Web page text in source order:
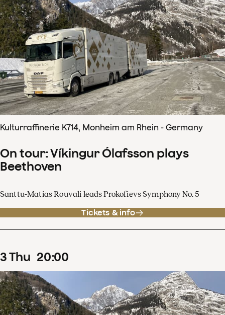
Kulturraffinerie K714, Monheim am Rhein - Germany
On tour: Víkingur Ólafsson plays
Beethoven
Santtu-Matias Rouvali leads Prokofievs Symphony No. 5
Tickets & info
3Thu 20:00